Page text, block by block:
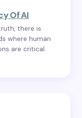
Of AI
there is
where human
are critical.